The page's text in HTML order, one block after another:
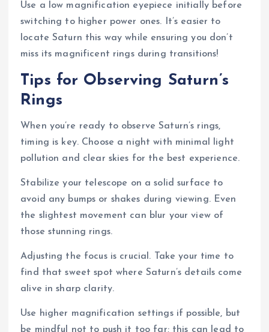
Use a low magnification eyepiece initially before
switching to higher power ones. It’s easier to
locate Saturn this way while ensuring you don’t
miss its magnificent rings during transitions!
Tips for Observing Saturn’s
Rings
When you’re ready to observe Saturn’s rings,
timing is key. Choose a night with minimal light
pollution and clear skies for the best experience.
Stabilize your telescope on a solid surface to
avoid any bumps or shakes during viewing. Even
the slightest movement can blur your view of
those stunning rings.
Adjusting the focus is crucial. Take your time to
find that sweet spot where Saturn’s details come
alive in sharp clarity.
Use higher magnification settings if possible, but
be mindful not to push it too far; this can lead to